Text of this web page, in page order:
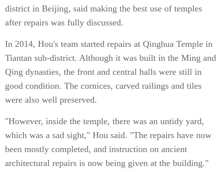
district in Beijing, said making the best use of temples
after repairs was fully discussed.
In 2014, Hou's team started repairs at Qinghua Temple in
Tiantan sub-district. Although it was built in the Ming and
Qing dynasties, the front and central halls were still in
good condition. The cornices, carved railings and tiles
were also well preserved.
"However, inside the temple, there was an untidy yard,
which was a sad sight," Hou said. "The repairs have now
been mostly completed, and instruction on ancient
architectural repairs is now being given at the building."